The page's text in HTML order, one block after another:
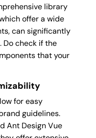
library
offer a wide
can significantly
Do check if the
that your
for easy
guidelines.
Ant Design Vue